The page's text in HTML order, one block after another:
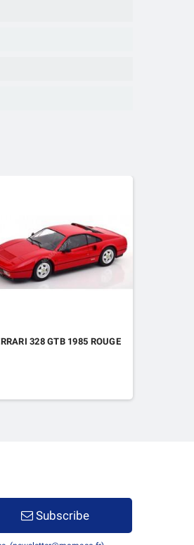
328 GTB 1985 ROUGE
Subscribe